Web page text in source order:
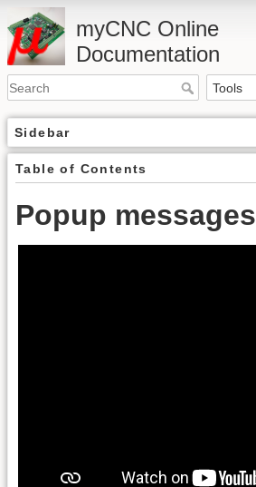
myCNC Online
Documentation
Sidebar
Table of Contents
Popup messages